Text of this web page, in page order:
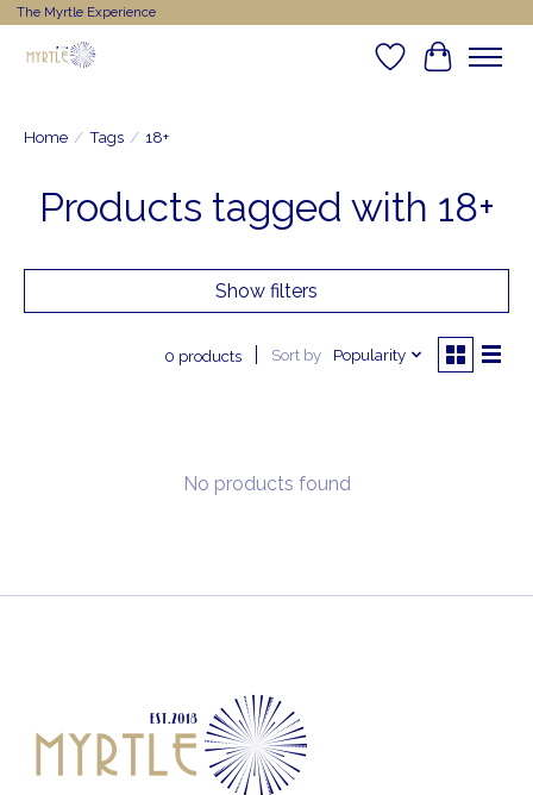
The Myrtle Experience
WishlistCart
Home / Tags / 18+
Products tagged with 18+
Show filters
0 products Sort by Popularity
No products found